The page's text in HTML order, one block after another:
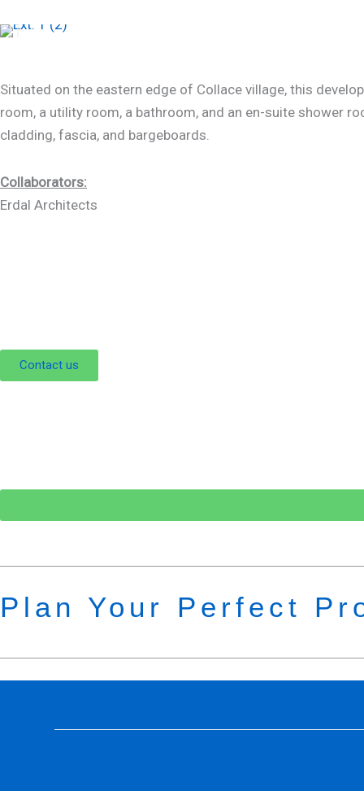
Situated on the eastern edge of Collace village, this
room, a utility room, a bathroom, and an en-suite shower
cladding, fascia, and bargeboards.
Collaborators:
Erdal Architects
Contact us
Plan Your Perfect